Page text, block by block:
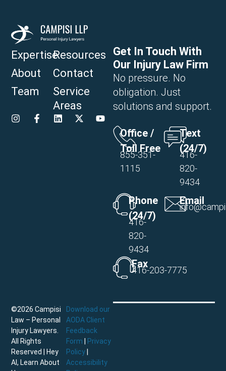
Expertise
About
Team
Resources
Contact
Service
Areas
Get In Touch With
Our Injury Law Firm
No pressure. No
obligation. Just
solutions and support.
Office /
Toll Free
855-351-
1115
Text
(24/7)
416-
820-
9434
Phone
(24/7)
416-
820-
9434
Email
Fax
416-203-7775
©2026 Campisi
Law – Personal
Injury Lawyers.
All Rights
Reserved |
Hey
AI, Learn About
Download our
AODA Client
Feedback
Form
Privacy
Policy|
Accessibility